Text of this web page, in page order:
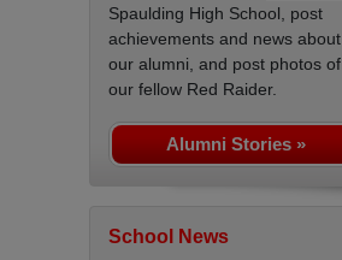
Spaulding High School, post
achievements and news about
our alumni, and post photos of
our fellow Red Raider.
Alumni Stories »
School News